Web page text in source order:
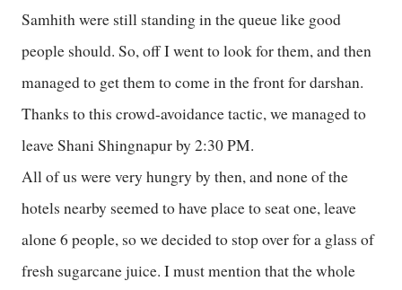
Samhith were still standing in the queue like good
people should. So, off I went to look for them, and then
managed to get them to come in the front for darshan.
Thanks to this crowd-avoidance tactic, we managed to
leave Shani Shingnapur by 2:30 PM.
All of us were very hungry by then, and none of the
hotels nearby seemed to have place to seat one, leave
alone 6 people, so we decided to stop over for a glass of
fresh sugarcane juice. I must mention that the whole